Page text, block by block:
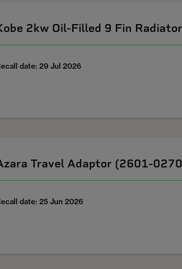
2kw Oil-Filled 9 Fin
date: 29 Jul 2026
Travel Adaptor (2601-
date: 25 Jun 2026